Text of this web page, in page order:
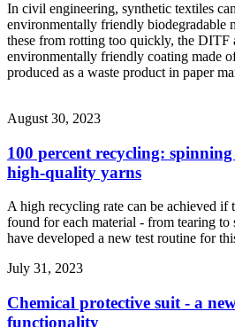
In civil engineering, synthetic textiles
environmentally friendly biodegradable
these from rotting too quickly, the DITF
environmentally friendly coating made
produced as a waste product in paper
August 30, 2023
100 percent recycling:
high-quality yarns
A high recycling rate can be achieved if
found for each material - from tearing
have developed a new test routine for
July 31, 2023
Chemical protective suit - a
functionality